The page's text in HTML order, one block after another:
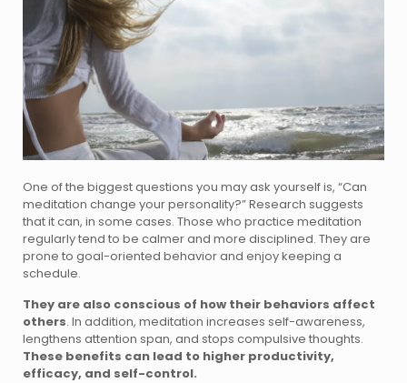
One of the biggest questions you may ask yourself is, “Can
meditation change your personality?” Research suggests
that it can, in some cases. Those who practice meditation
regularly tend to be calmer and more disciplined. They are
prone to goal-oriented behavior and enjoy keeping a
schedule.
They are also conscious of how their behaviors affect
others. In addition, meditation increases self-awareness,
lengthens attention span, and stops compulsive thoughts.
These benefits can lead to higher productivity,
efficacy, and self-control.